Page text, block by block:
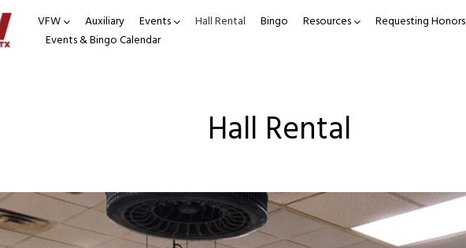
VFW Auxiliary Events Hall Rental Bingo Resources Requesting Honors
Events & Bingo Calendar
Hall Rental